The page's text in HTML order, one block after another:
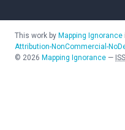
This work by Mapping Ignorance
Attribution-NonCommercial-
© 2026 Mapping Ignorance —